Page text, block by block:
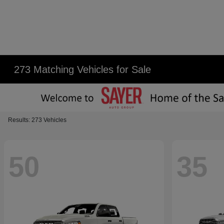
273 Matching Vehicles for Sale
Results: 273 Vehicles
50 35